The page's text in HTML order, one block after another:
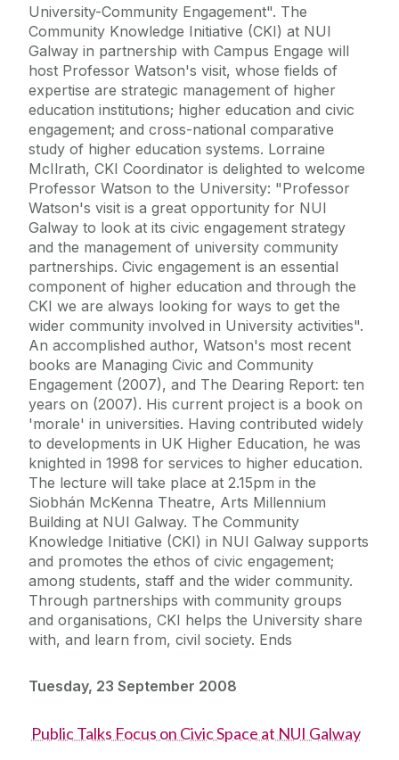
University-Community Engagement". The
Community Knowledge Initiative (CKI) at NUI
Galway in partnership with Campus Engage will
host Professor Watson's visit, whose fields of
expertise are strategic management of higher
education institutions; higher education and civic
engagement; and cross-national comparative
study of higher education systems. Lorraine
McIlrath, CKI Coordinator is delighted to welcome
Professor Watson to the University: "Professor
Watson's visit is a great opportunity for NUI
Galway to look at its civic engagement strategy
and the management of university community
partnerships. Civic engagement is an essential
component of higher education and through the
CKI we are always looking for ways to get the
wider community involved in University activities".
An accomplished author, Watson's most recent
books are Managing Civic and Community
Engagement (2007), and The Dearing Report: ten
years on (2007). His current project is a book on
'morale' in universities. Having contributed widely
to developments in UK Higher Education, he was
knighted in 1998 for services to higher education.
The lecture will take place at 2.15pm in the
Siobhán McKenna Theatre, Arts Millennium
Building at NUI Galway. The Community
Knowledge Initiative (CKI) in NUI Galway supports
and promotes the ethos of civic engagement;
among students, staff and the wider community.
Through partnerships with community groups
and organisations, CKI helps the University share
with, and learn from, civil society. Ends
Tuesday, 23 September 2008
Public Talks Focus on Civic Space at NUI Galway